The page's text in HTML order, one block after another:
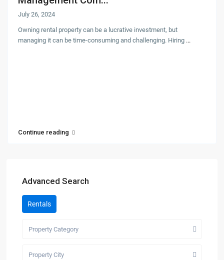
July 26, 2024
Owning rental property can be a lucrative investment, but
managing it can be time-consuming and challenging. Hiring ...
Continue reading
Advanced Search
Rentals
Property Category
Property City